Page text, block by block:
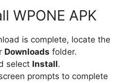
WPONE APK
is complete, locate the
Downloads folder.
select Install.
prompts to complete